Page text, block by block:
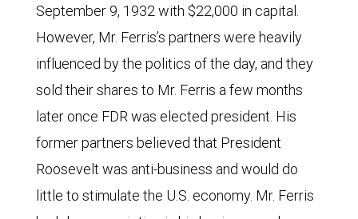
September 9, 1932 with $22,000 in capital.
However, Mr. Ferris’s partners were heavily
influenced by the politics of the day, and they
sold their shares to Mr. Ferris a few months
later once FDR was elected president. His
former partners believed that President
Roosevelt was anti-business and would do
little to stimulate the U.S. economy. Mr. Ferris